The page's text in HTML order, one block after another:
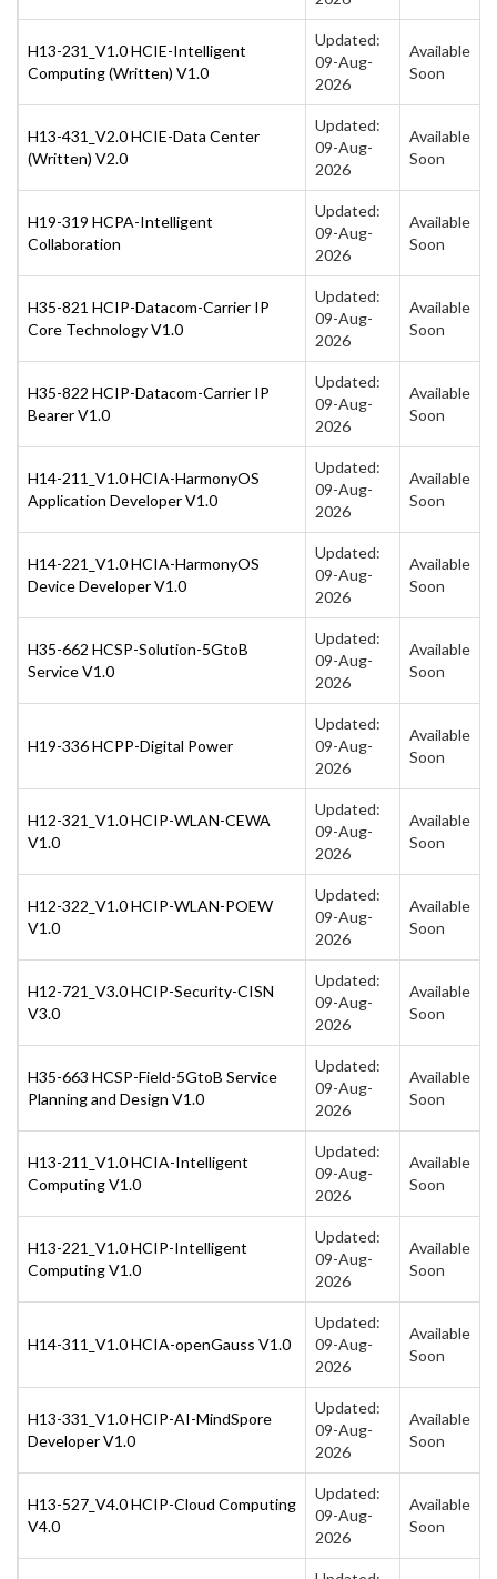
H13-231_V1.0 HCIE-Intelligent
Computing (Written) V1.0
Updated:
09-Aug-
2026
Available
Soon
H13-431_V2.0 HCIE-Data Center
(Written) V2.0
Updated:
09-Aug-
2026
Available
Soon
H19-319 HCPA-Intelligent
Collaboration
Updated:
09-Aug-
2026
Available
Soon
H35-821 HCIP-Datacom-Carrier IP
Core Technology V1.0
Updated:
09-Aug-
2026
Available
Soon
H35-822 HCIP-Datacom-Carrier IP
Bearer V1.0
Updated:
09-Aug-
2026
Available
Soon
H14-211_V1.0 HCIA-HarmonyOS
Application Developer V1.0
Updated:
09-Aug-
2026
Available
Soon
H14-221_V1.0 HCIA-HarmonyOS
Device Developer V1.0
Updated:
09-Aug-
2026
Available
Soon
H35-662 HCSP-Solution-5GtoB
Service V1.0
Updated:
09-Aug-
2026
Available
Soon
H19-336 HCPP-Digital Power
Updated:
09-Aug-
2026
Available
Soon
H12-321_V1.0 HCIP-WLAN-CEWA
V1.0
Updated:
09-Aug-
2026
Available
Soon
H12-322_V1.0 HCIP-WLAN-POEW
V1.0
Updated:
09-Aug-
2026
Available
Soon
H12-721_V3.0 HCIP-Security-CISN
V3.0
Updated:
09-Aug-
2026
Available
Soon
H35-663 HCSP-Field-5GtoB Service
Planning and Design V1.0
Updated:
09-Aug-
2026
Available
Soon
H13-211_V1.0 HCIA-Intelligent
Computing V1.0
Updated:
09-Aug-
2026
Available
Soon
H13-221_V1.0 HCIP-Intelligent
Computing V1.0
Updated:
09-Aug-
2026
Available
Soon
H14-311_V1.0 HCIA-openGauss V1.0
Updated:
09-Aug-
2026
Available
Soon
H13-331_V1.0 HCIP-AI-MindSpore
Developer V1.0
Updated:
09-Aug-
2026
Available
Soon
H13-527_V4.0 HCIP-Cloud Computing
V4.0
Updated:
09-Aug-
2026
Available
Soon